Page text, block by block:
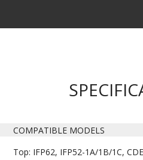
COMPATIBLE MODELS
Top: IFP62, IFP52-1A/1B/1C,